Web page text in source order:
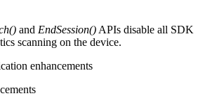
and EndSession() APIs disable all SDK
scanning on the device.
enhancements